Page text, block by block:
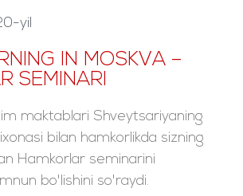
yil
IN MOSKVA –
SEMINARI
maktablari Shveytsariyaning
bilan hamkorlikda sizning
Hamkorlar seminarini
bo'lishini so'raydi.